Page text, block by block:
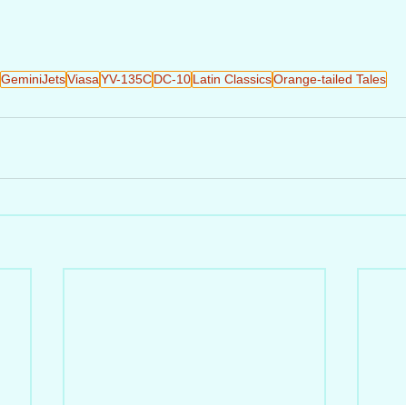
GeminiJetsViasaYV-135CDC-10Latin ClassicsOrange-tailed Tales